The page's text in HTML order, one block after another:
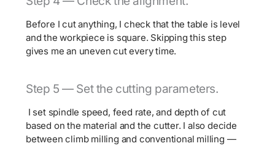
Before I cut anything, I check that the table is level
and the workpiece is square. Skipping this step
gives me an uneven cut every time.
Step 5 — Set the cutting parameters.
I set spindle speed, feed rate, and depth of cut
based on the material and the cutter. I also decide
between climb milling and conventional milling —